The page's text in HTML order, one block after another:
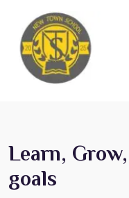
Learn,
goals